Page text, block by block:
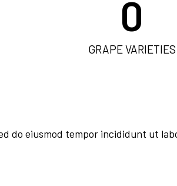
GRAPE VARIETIES
0
do eiusmod tempor incididunt ut